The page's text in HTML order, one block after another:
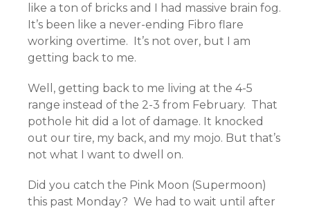
like a ton of bricks and I had massive brain fog.
It’s been like a never-ending Fibro flare
working overtime. It’s not over, but I am
getting back to me.
Well, getting back to me living at the 4-5
range instead of the 2-3 from February. That
pothole hit did a lot of damage. It knocked
out our tire, my back, and my mojo. But that’s
not what I want to dwell on.
Did you catch the Pink Moon (Supermoon)
this past Monday? We had to wait until after